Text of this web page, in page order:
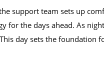
support team sets up
for the days ahead. As
day sets the foundation